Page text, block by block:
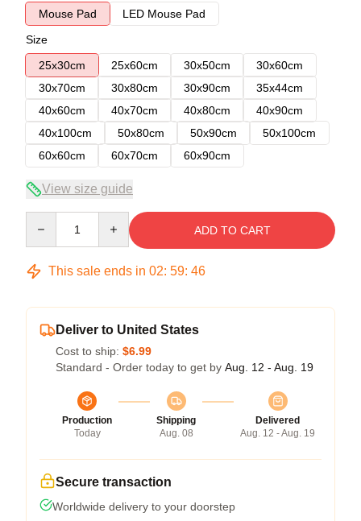
Mouse Pad
LED Mouse Pad
Size
25x30cm
25x60cm 30x50cm
30x60cm
30x70cm
30x80cm 30x90cm
35x44cm
40x60cm
40x70cm 40x80cm
40x90cm
40x100cm
50x80cm 50x90cm
50x100cm
60x60cm
60x70cm 60x90cm
View size guide
ADD TO CART
This sale ends in 02: 59: 46
Deliver to United States
Cost to ship: $6.99
Standard - Order today to get by Aug. 12 - Aug. 19
Production
Today
Shipping
Aug. 08
Delivered
Aug. 12 - Aug. 19
Secure transaction
Worldwide delivery to your doorstep